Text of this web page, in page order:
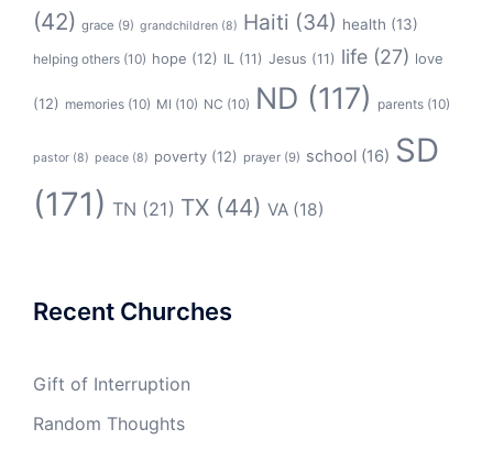
(42) grace (9) grandchildren (8) Haiti (34) health (13)
helping others (10) hope (12) IL (11) Jesus (11) life (27) love
(12) memories (10) MI (10) NC (10) ND (117) parents (10)
pastor (8) peace (8) poverty (12) prayer (9) school (16) SD
(171) TN (21) TX (44) VA (18)
Recent Churches
Gift of Interruption
Random Thoughts